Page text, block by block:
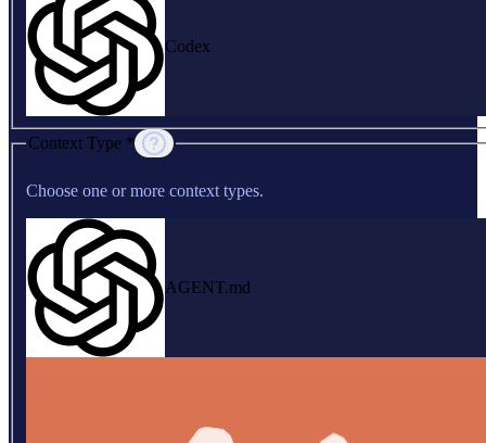
Codex
Context Type *
Choose one or more context types.
AGENT.md